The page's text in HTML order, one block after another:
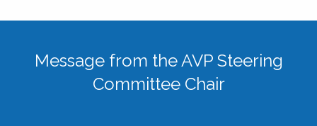
Message from the AVP Steering
Committee Chair